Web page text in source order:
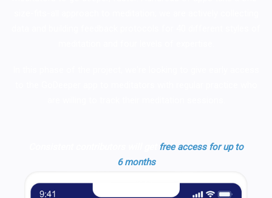
free access for up to
6 months